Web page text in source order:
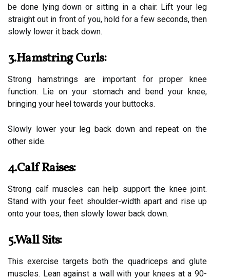
be done lying down or sitting in a chair. Lift your leg
straight out in front of you, hold for a few seconds, then
slowly lower it back down.
3.Hamstring Curls:
Strong hamstrings are important for proper knee
function. Lie on your stomach and bend your knee,
bringing your heel towards your buttocks.
Slowly lower your leg back down and repeat on the
other side.
4.Calf Raises:
Strong calf muscles can help support the knee joint.
Stand with your feet shoulder-width apart and rise up
onto your toes, then slowly lower back down.
5.Wall Sits:
This exercise targets both the quadriceps and glute
muscles. Lean against a wall with your knees at a 90-